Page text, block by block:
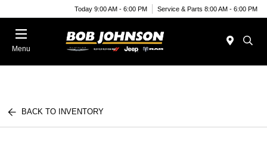
Today 9:00 AM - 6:00 PM Service & Parts 8:00 AM - 6:00 PM
Menu
BACK TO INVENTORY